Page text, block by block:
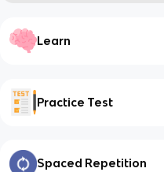
Learn
Practice Test
Spaced Repetition